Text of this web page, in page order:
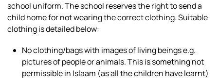
school uniform. The school reserves the right to send a
child home for not wearing the correct clothing. Suitable
clothing is detailed below:
No clothing/bags with images of living beings e.g.
pictures of people or animals. This is something not
permissible in Islaam (as all the children have learnt)